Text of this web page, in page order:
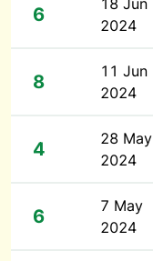
6
18 Jun
2024
8
11 Jun
2024
4
28 May
2024
6
7 May
2024